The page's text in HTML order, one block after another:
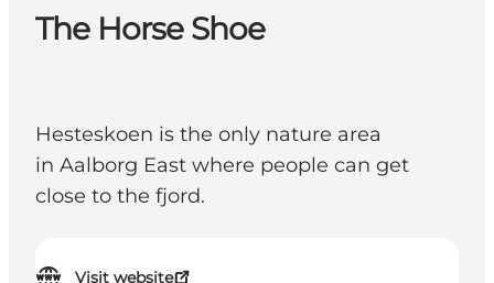
The Horse Shoe
Hesteskoen is the only nature area
in Aalborg East where people can get
close to the fjord.
Visit website